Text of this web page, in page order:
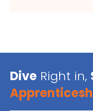
Dive Right in,